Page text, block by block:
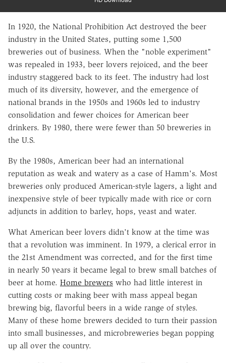
In 1920, the National Prohibition Act destroyed the beer
industry in the United States, putting some 1,500
breweries out of business. When the "noble experiment"
was repealed in 1933, beer lovers rejoiced, and the beer
industry staggered back to its feet. The industry had lost
much of its diversity, however, and the emergence of
national brands in the 1950s and 1960s led to industry
consolidation and fewer choices for American beer
drinkers. By 1980, there were fewer than 50 breweries in
the U.S.
By the 1980s, American beer had an international
reputation as weak and watery as a case of Hamm's. Most
breweries only produced American-style lagers, a light and
inexpensive style of beer typically made with rice or corn
adjuncts in addition to barley, hops, yeast and water.
What American beer lovers didn't know at the time was
that a revolution was imminent. In 1979, a clerical error in
the 21st Amendment was corrected, and for the first time
in nearly 50 years it became legal to brew small batches of
beer at home. Home brewers who had little interest in
cutting costs or making beer with mass appeal began
brewing big, flavorful beers in a wide range of styles.
Many of these home brewers decided to turn their passion
into small businesses, and microbreweries began popping
up all over the country.